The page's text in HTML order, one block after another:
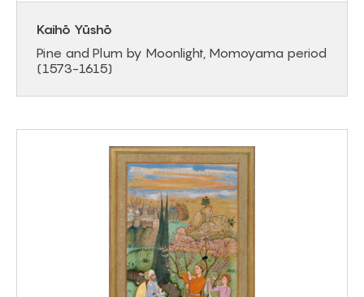
Kaihō Yūshō
Pine and Plum by Moonlight, Momoyama period
(1573-1615)